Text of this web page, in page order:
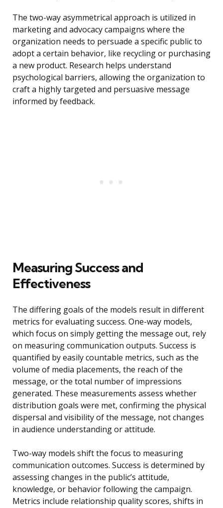
The two-way asymmetrical approach is utilized in
marketing and advocacy campaigns where the
organization needs to persuade a specific public to
adopt a certain behavior, like recycling or purchasing
a new product. Research helps understand
psychological barriers, allowing the organization to
craft a highly targeted and persuasive message
informed by feedback.
Measuring Success and
Effectiveness
The differing goals of the models result in different
metrics for evaluating success. One-way models,
which focus on simply getting the message out, rely
on measuring communication outputs. Success is
quantified by easily countable metrics, such as the
volume of media placements, the reach of the
message, or the total number of impressions
generated. These measurements assess whether
distribution goals were met, confirming the physical
dispersal and visibility of the message, not changes
in audience understanding or attitude.
Two-way models shift the focus to measuring
communication outcomes. Success is determined by
assessing changes in the public’s attitude,
knowledge, or behavior following the campaign.
Metrics include relationship quality scores, shifts in